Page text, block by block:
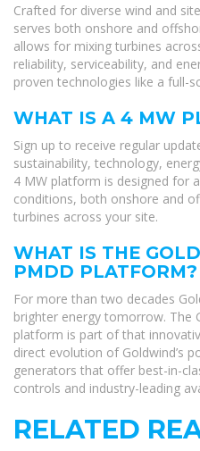
Crafted for diverse wind and
serves both onshore and
allows for mixing turbines
reliability, serviceability, and
proven technologies like a full-
WHAT IS A 4 MW
Sign up to receive regular
sustainability, technology,
4 MW platform is designed for
conditions, both onshore and
turbines across your site.
WHAT IS THE
PMDD PLATFORM?
For more than two decades
brighter energy tomorrow. The
platform is part of that
direct evolution of Goldwind’s
generators that offer best-in-
controls and industry-leading
RELATED